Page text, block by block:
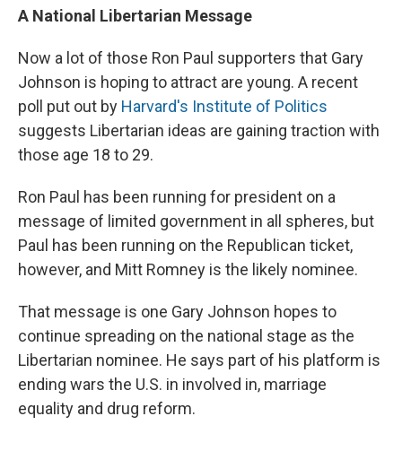
A National Libertarian Message
Now a lot of those Ron Paul supporters that Gary
Johnson is hoping to attract are young. A recent
poll put out by Harvard's Institute of Politics
suggests Libertarian ideas are gaining traction with
those age 18 to 29.
Ron Paul has been running for president on a
message of limited government in all spheres, but
Paul has been running on the Republican ticket,
however, and Mitt Romney is the likely nominee.
That message is one Gary Johnson hopes to
continue spreading on the national stage as the
Libertarian nominee. He says part of his platform is
ending wars the U.S. in involved in, marriage
equality and drug reform.